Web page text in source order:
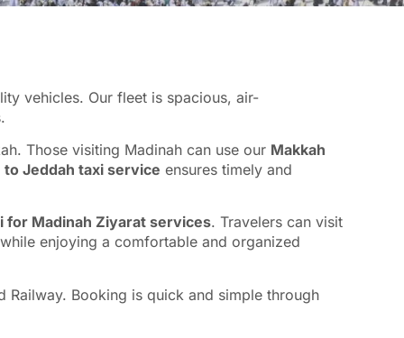
vehicles. Our fleet is spacious, air-
Those visiting Madinah can use our Makkah
to Jeddah taxi service ensures timely and
for Madinah Ziyarat services. Travelers can visit
enjoying a comfortable and organized
Booking is quick and simple through